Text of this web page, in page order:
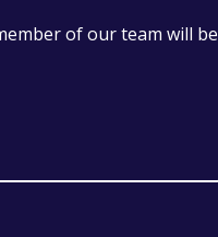
of our team will be